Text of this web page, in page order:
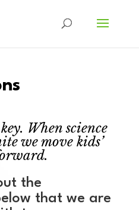
When science
we move kids’
the
that we are